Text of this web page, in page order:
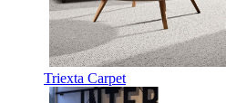
Triexta Carpet